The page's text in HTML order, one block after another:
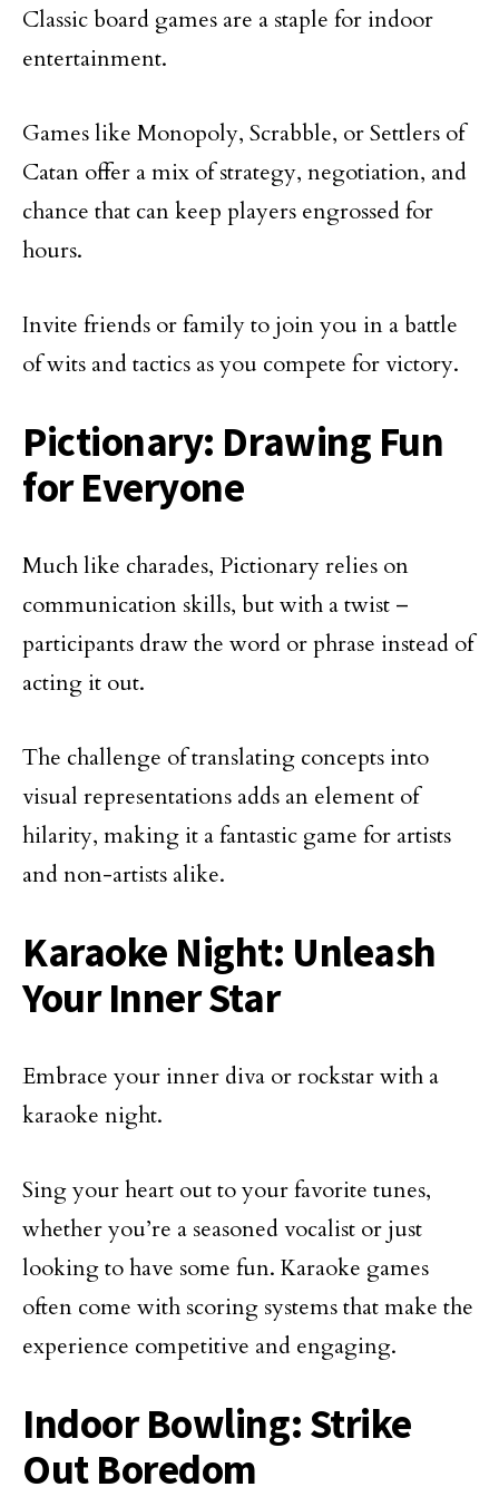
Classic board games are a staple for indoor
entertainment.
Games like Monopoly, Scrabble, or Settlers of
Catan offer a mix of strategy, negotiation, and
chance that can keep players engrossed for
hours.
Invite friends or family to join you in a battle
of wits and tactics as you compete for victory.
Pictionary: Drawing Fun
for Everyone
Much like charades, Pictionary relies on
communication skills, but with a twist –
participants draw the word or phrase instead of
acting it out.
The challenge of translating concepts into
visual representations adds an element of
hilarity, making it a fantastic game for artists
and non-artists alike.
Karaoke Night: Unleash
Your Inner Star
Embrace your inner diva or rockstar with a
karaoke night.
Sing your heart out to your favorite tunes,
whether you’re a seasoned vocalist or just
looking to have some fun. Karaoke games
often come with scoring systems that make the
experience competitive and engaging.
Indoor Bowling: Strike
Out Boredom